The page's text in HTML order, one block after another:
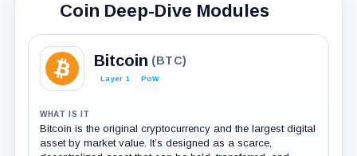
Coin Deep-Dive Modules
Bitcoin (BTC)
Layer 1 PoW
WHAT IS IT
Bitcoin is the original cryptocurrency and the largest digital
asset by market value. It’s designed as a scarce,